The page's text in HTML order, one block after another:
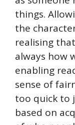
things.
the
realising
always how
enabling
sense of
too quick to
based on